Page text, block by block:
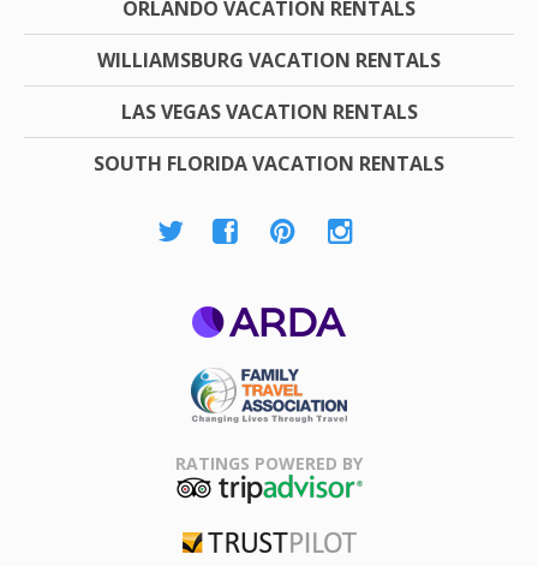
ORLANDO VACATION RENTALS
WILLIAMSBURG VACATION RENTALS
LAS VEGAS VACATION RENTALS
SOUTH FLORIDA VACATION RENTALS
Association
RATINGS POWERED BY